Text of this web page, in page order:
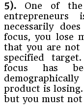
5). One of the
necessarily
focus, you lose
that you are not
specified
focus has
product is
but you must